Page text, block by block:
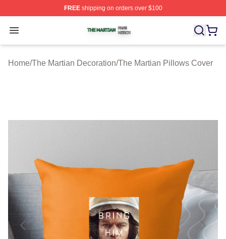
FREEshipping on orders over $100
Open menu
The Martian Shop ⚡️ Officially Licensed The Martian
Home/The Martian Decoration/The Martian Pillows Cover